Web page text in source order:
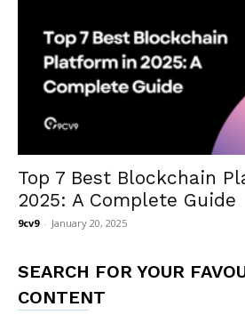
Top 7 Best Blockchain
2025: A Complete Guide
9cv9 - January 20, 2025
SEARCH FOR YOUR
CONTENT